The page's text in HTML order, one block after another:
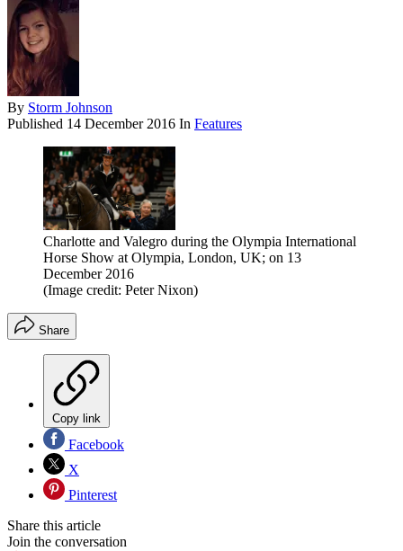
By Storm Johnson
Published 14 December 2016 In Features
Charlotte and Valegro during the Olympia International
Horse Show at Olympia, London, UK; on 13
December 2016
(Image credit: Peter Nixon)
Share
Copy link
Facebook
X
Pinterest
Share this article
Join the conversation